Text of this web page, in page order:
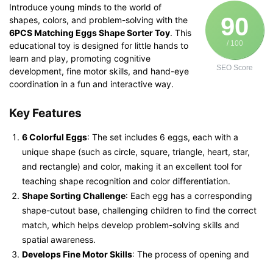
90
/ 100
SEO Score
Introduce young minds to the world of
shapes, colors, and problem-solving with the
6PCS Matching Eggs Shape Sorter Toy. This
educational toy is designed for little hands to
learn and play, promoting cognitive
development, fine motor skills, and hand-eye
coordination in a fun and interactive way.
Key Features
6 Colorful Eggs: The set includes 6 eggs, each with a
unique shape (such as circle, square, triangle, heart, star,
and rectangle) and color, making it an excellent tool for
teaching shape recognition and color differentiation.
Shape Sorting Challenge: Each egg has a corresponding
shape-cutout base, challenging children to find the correct
match, which helps develop problem-solving skills and
spatial awareness.
Develops Fine Motor Skills: The process of opening and